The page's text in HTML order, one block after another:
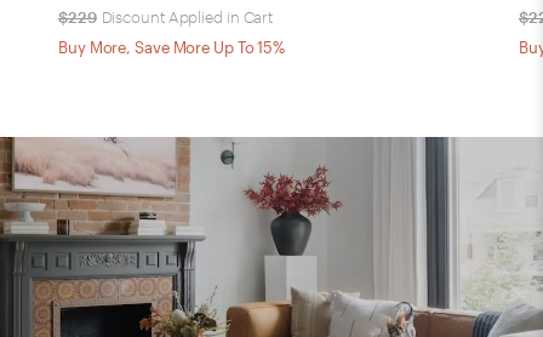
$229 Discount Applied in Cart
Buy More, Save More Up To 15%